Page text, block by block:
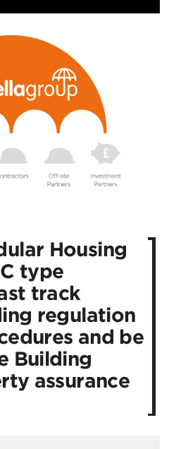
Housing
type
track
regulation
and be
Building
assurance